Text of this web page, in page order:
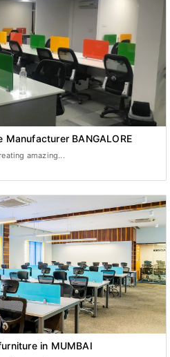
BANGALORE
amazing...
in MUMBAI